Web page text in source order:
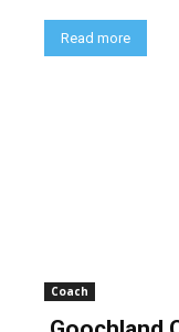
Read more
Coach